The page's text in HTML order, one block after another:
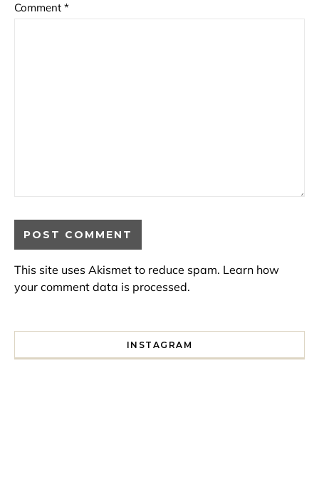
Comment *
This site uses Akismet to reduce spam. Learn how
your comment data is processed.
INSTAGRAM